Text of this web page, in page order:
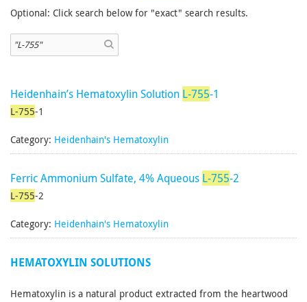
Optional: Click search below for "exact" search results.
Heidenhain’s Hematoxylin Solution L-755-1
L-755-1
Category: Heidenhain's Hematoxylin
Ferric Ammonium Sulfate, 4% Aqueous L-755-2
L-755-2
Category: Heidenhain's Hematoxylin
HEMATOXYLIN SOLUTIONS
Hematoxylin is a natural product extracted from the heartwood